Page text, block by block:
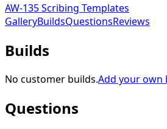
AW-135 Scribing Templates
GalleryBuildsQuestionsReviews
Builds
No customer builds.Add your own
Questions